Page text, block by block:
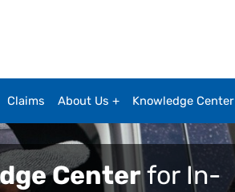
Claims About Us Knowledge Center
Centerfor In-